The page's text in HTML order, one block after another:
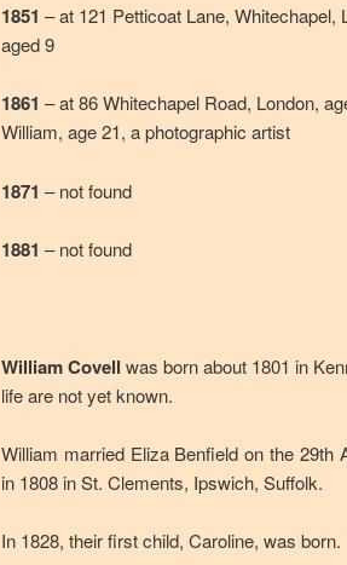
1851 – at 121 Petticoat Lane,
aged 9
1861 – at 86 Whitechapel Road, London,
William, age 21, a photographic artist
1871 – not found
1881 – not found
William Covell was born about 1801 in
life are not yet known.
William married Eliza Benfield on the 29th
in 1808 in St. Clements, Ipswich, Suffolk.
In 1828, their first child, Caroline, was born.